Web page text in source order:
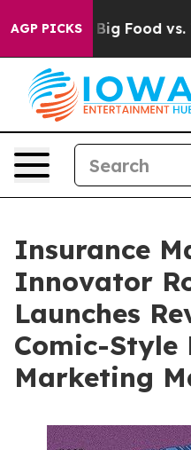
AGP PICKS
Big Food vs. The
Insurance
Innovator
Launches
Comic-Style
Marketing